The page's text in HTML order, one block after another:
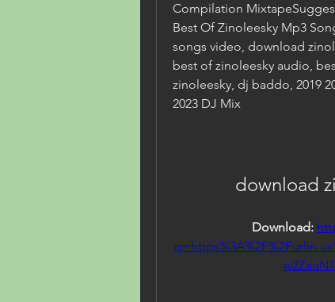
Compilation
Best Of Zinoleesky Mp3
songs video, download
best of zinoleesky audio,
zinoleesky, dj baddo, 2019
2023 DJ Mix
download
Download: